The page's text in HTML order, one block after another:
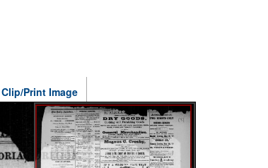
Clip/Print Image